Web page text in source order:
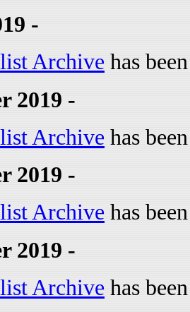
-
Archive has
2019 -
Archive has
2019 -
Archive has
2019 -
Archive has